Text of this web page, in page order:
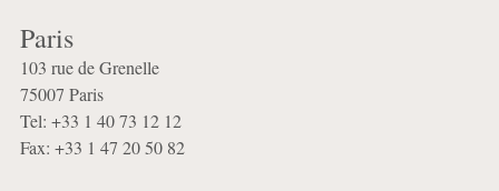
Paris
103 rue de Grenelle
75007 Paris
Tel: +33 1 40 73 12 12
Fax: +33 1 47 20 50 82